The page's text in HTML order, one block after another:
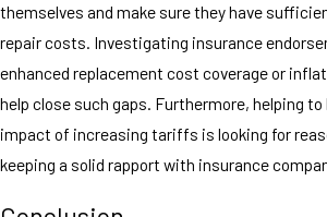
themselves and make sure they have
repair costs. Investigating insurance
enhanced replacement cost coverage or
help close such gaps. Furthermore, helping
impact of increasing tariffs is looking for
keeping a solid rapport with insurance